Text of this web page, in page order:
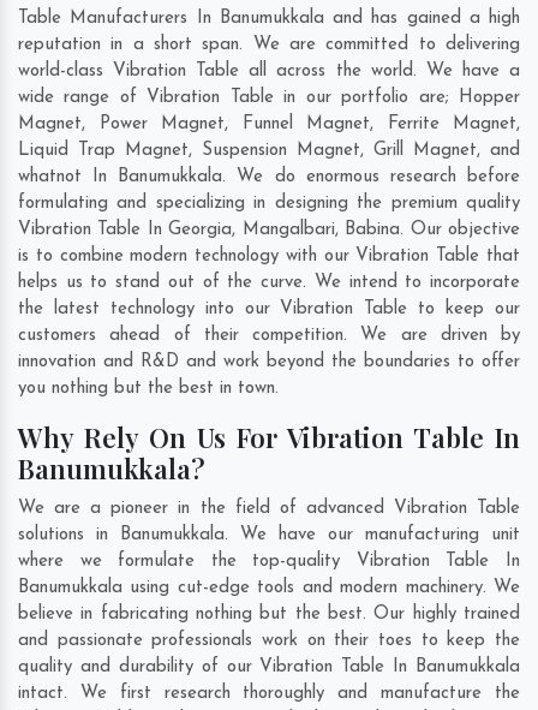
Table Manufacturers In Banumukkala and has gained a high
reputation in a short span. We are committed to delivering
world-class Vibration Table all across the world. We have a
wide range of Vibration Table in our portfolio are; Hopper
Magnet, Power Magnet, Funnel Magnet, Ferrite Magnet,
Liquid Trap Magnet, Suspension Magnet, Grill Magnet, and
whatnot In Banumukkala. We do enormous research before
formulating and specializing in designing the premium quality
Vibration Table InGeorgia, Mangalbari, Babina. Our objective
is to combine modern technology with our Vibration Table that
helps us to stand out of the curve. We intend to incorporate
the latest technology into our Vibration Table to keep our
customers ahead of their competition. We are driven by
innovation and R&D and work beyond the boundaries to offer
you nothing but the best in town.
Why Rely On Us For Vibration Table In
Banumukkala?
We are a pioneer in the field of advanced Vibration Table
solutions in Banumukkala. We have our manufacturing unit
where we formulate the top-quality Vibration Table In
Banumukkala using cut-edge tools and modern machinery. We
believe in fabricating nothing but the best. Our highly trained
and passionate professionals work on their toes to keep the
quality and durability of our Vibration Table In Banumukkala
intact. We first research thoroughly and manufacture the